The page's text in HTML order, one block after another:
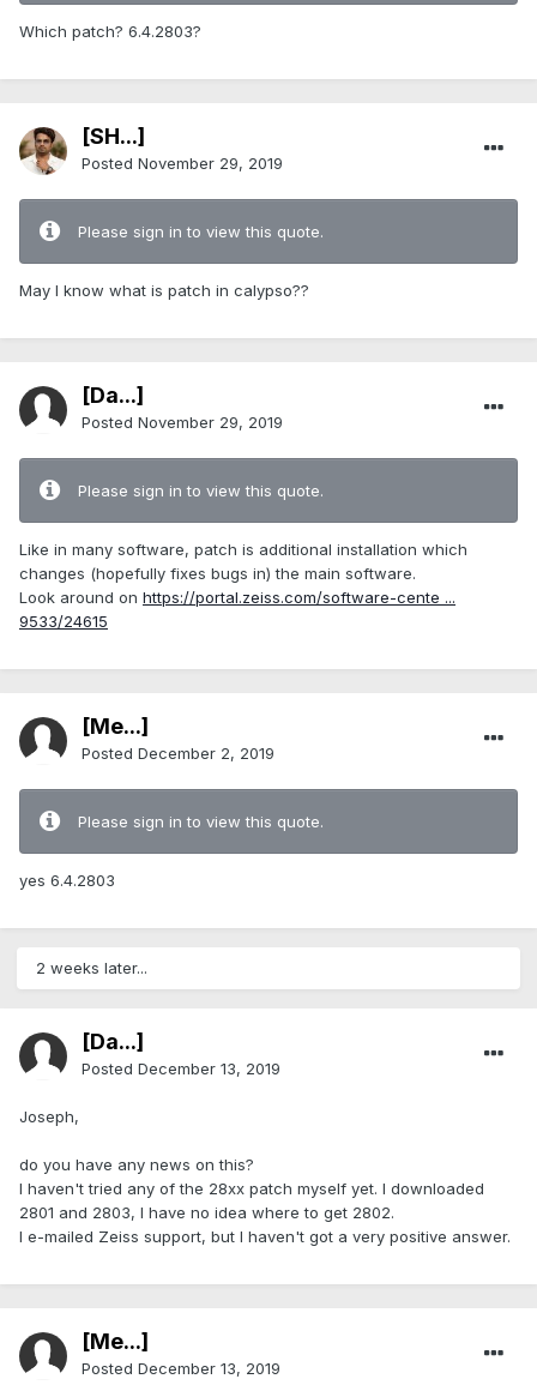
Which patch? 6.4.2803?
[SH...]
Posted November 29, 2019
Please sign in to view this quote.
May I know what is patch in calypso??
[Da...]
Posted November 29, 2019
Please sign in to view this quote.
Like in many software, patch is additional installation which
changes (hopefully fixes bugs in) the main software.
Look around on https://portal.zeiss.com/software-cente ...
9533/24615
[Me...]
Posted December 2, 2019
Please sign in to view this quote.
yes 6.4.2803
2 weeks later...
[Da...]
Posted December 13, 2019
Joseph,
do you have any news on this?
I haven't tried any of the 28xx patch myself yet. I downloaded
2801 and 2803, I have no idea where to get 2802.
I e-mailed Zeiss support, but I haven't got a very positive answer.
[Me...]
Posted December 13, 2019